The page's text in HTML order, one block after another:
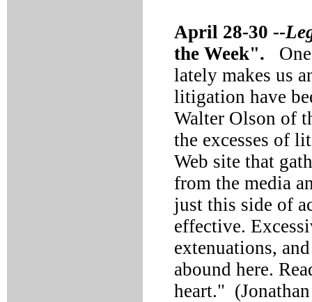
April 28-30 --
the Week".
lately makes us
litigation have
Walter Olson of
the excesses of
Web site that
from the media
just this side of
effective.
extenuations,
abound here.
heart."